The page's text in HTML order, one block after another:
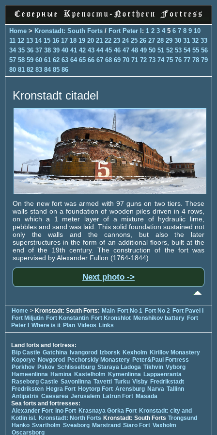
Home > Kronstadt: South Forts / Fort Peter I: 1 2 3 4 5 6 7 8 9 10
11 12 13 14 15 16 17 18 19 20 21 22 23 24 25 26 27 28 29 30 31 32 33
34 35 36 37 38 39 40 41 42 43 44 45 46 47 48 49 50 51 52 53 54 55 56
57 58 59 60 61 62 63 64 65 66 67 68 69 70 71 72 73 74 75 76 77 78 79
80 81 82 83 84 85 86
Kronstadt citadel
On the new fort was armed with 97 guns on two tiers. These
walls stand on a foundation of wooden piles driven in 4 rows,
on which a 1 meter layer of a mixture of hydraulic lime,
pebbles and sand was laid. This solid foundation sustained not
only the walls and the cannons, but also the later
superstructures in the form of an additional floors, built at the
end of the 19th century. The construction of the fort was
supervised by Alexander Fullon (1764-1844).
Next photo ->
Home > Kronstadt: South Forts: Main Fort No 1 Fort No 2 Fort Pavel I
Fort Miljutin Fort Konstantin Fort Kronshlot Menshikov battery Fort
Peter I Where is it Plan Videos Links
Land forts and fortress:
Bip Castle Gatchina Ivangorod Izborsk Kexholm Kirillov Monastery
Koporye Novgorod Pechorskiy Monastery Peter&Paul Fortress
Porkhov Pskov Schlisselburg Staraya Ladoga Tikhvin Vyborg
Hameenlinna Hamina Kastelholm Kymenlinna Lappaenranta
Raseborg Castle Savonlinna Tavetti Turku Visby Fredrikstadt
Fredriksten Hegra Fort Hoytorp Fort Arensburg Narva Tallinn
Antipatris Caesarea Jerusalem Latrun Fort Masada
Sea forts and fortresses:
Alexander Fort Ino Fort Krasnaya Gorka Fort Kronstadt: city and
Kotlin isl. Kronstadt: North Forts Kronstadt: South Forts Trongsund
Hanko Svartholm Sveaborg Marstrand Siaro Fort Vaxholm
Oscarsborg